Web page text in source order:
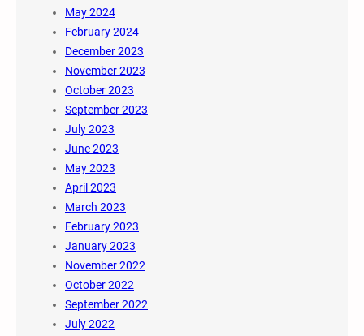
May 2024
February 2024
December 2023
November 2023
October 2023
September 2023
July 2023
June 2023
May 2023
April 2023
March 2023
February 2023
January 2023
November 2022
October 2022
September 2022
July 2022